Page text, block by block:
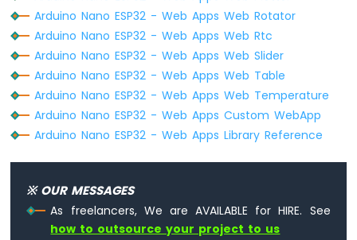
Module
Arduino
Nano
-
Temperature
Sensor
-
Arduino
ESP32
Temperature
Arduino Nano ESP32 - Web Apps Web Rotator
Arduino Nano ESP32 - Web Apps Web Rtc
Arduino Nano ESP32 - Web Apps Web Slider
Arduino Nano ESP32 - Web Apps Web Table
Arduino Nano ESP32 - Web Apps Web Temperature
Arduino Nano ESP32 - Web Apps Custom WebApp
Arduino Nano ESP32 - Web Apps Library Reference
※ OUR MESSAGES
As freelancers, We are AVAILABLE for HIRE. See
how to outsource your project to us